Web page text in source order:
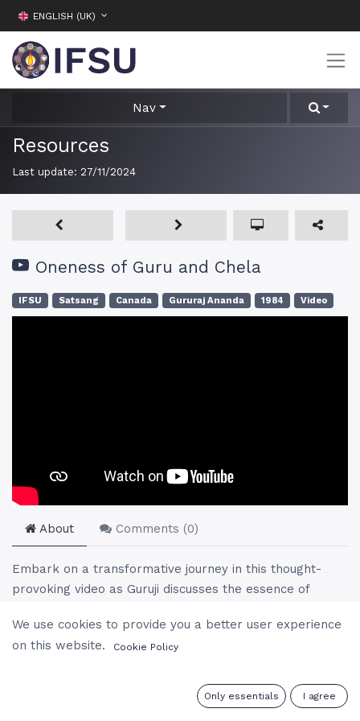
ENGLISH (UK)
Nav
Resources
Last update: 27/11/2024
Oneness of Guru and Chela
IFSU Satsang Canada Gururaj Ananda 1984 Video
About Comments (0)
Embark on a transformative journey in this thought-
provoking video as Guruji discusses the essence of
profound connection between guru and disciple. Learn
how to transcend limitations, embrace the divine within,
stories, spiritual insights, and reflections on life’s
challenges, this talk unveils the path to inner peace,
We use cookies to provide you a better user experience
on this website.
Cookie Policy
Only essentials I agree